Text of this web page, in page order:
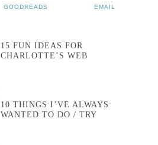
GOODREADS EMAIL
15 FUN IDEAS FOR
CHARLOTTE’S WEB
10 THINGS I’VE ALWAYS
WANTED TO DO / TRY